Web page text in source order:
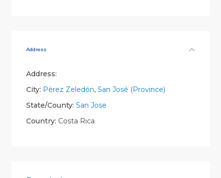
Address
Address:
City: Pérez Zeledón, San José (Province)
State/County: San Jose
Country: Costa Rica